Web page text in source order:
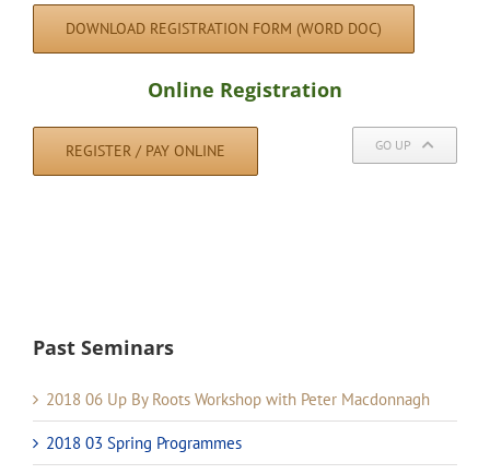
DOWNLOAD REGISTRATION FORM (WORD DOC)
Online Registration
REGISTER / PAY ONLINE GO UP
Past Seminars
2018 06 Up By Roots Workshop with Peter Macdonnagh
2018 03 Spring Programmes